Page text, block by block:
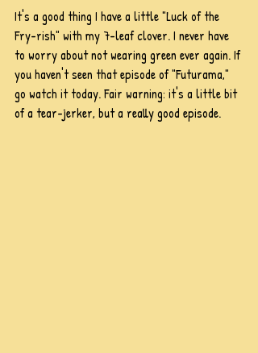
It's a good thing I have a little "Luck of the
Fry-rish" with my 7-leaf clover. I never have
to worry about not wearing green ever again. If
you haven't seen that episode of "Futurama,"
go watch it today. Fair warning: it's a little bit
of a tear-jerker, but a really good episode.